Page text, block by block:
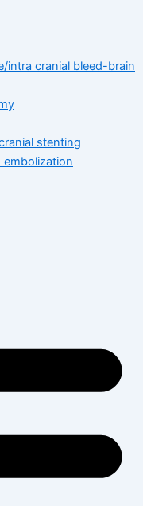
intra cranial bleed-brain
stenting
embolization